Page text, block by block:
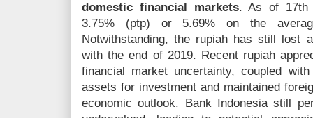
domestic financial markets. As of 17th
3.75% (ptp) or 5.69% on the
Notwithstanding, the rupiah has still lost
with the end of 2019. Recent rupiah
financial market uncertainty, coupled
assets for investment and maintained
economic outlook. Bank Indonesia still